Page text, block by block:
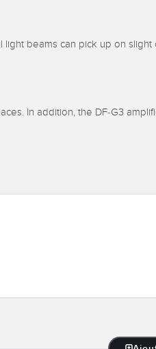
beams can pick up on slight
In addition, the DF-G3